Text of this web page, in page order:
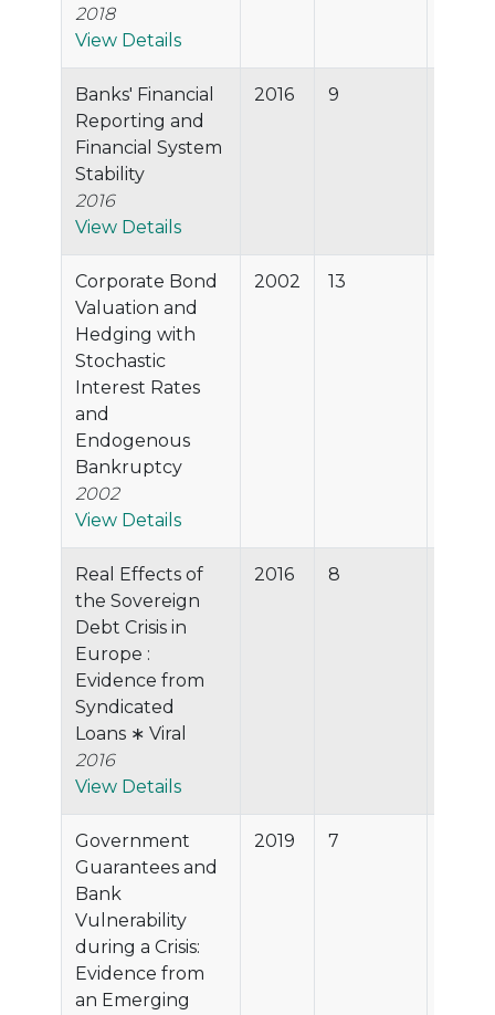
2018
View Details
Banks' Financial
Reporting and
Financial System
Stability
2016
View Details
2016 9
Corporate Bond
Valuation and
Hedging with
Stochastic
Interest Rates
and
Endogenous
Bankruptcy
2002
View Details
2002 13
Real Effects of
the Sovereign
Debt Crisis in
Europe :
Evidence from
Syndicated
Loans ∗ Viral
2016
View Details
2016 8
Government
Guarantees and
Bank
Vulnerability
during a Crisis:
Evidence from
an Emerging
2019 7